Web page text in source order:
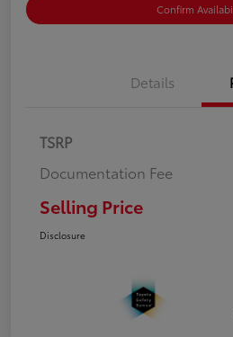
Confirm
Details
TSRP
Documentation Fee
Selling Price
Disclosure